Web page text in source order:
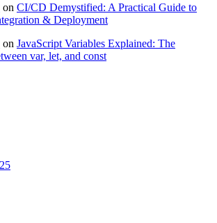
on CI/CD Demystified: A Practical Guide to
& Deployment
on JavaScript Variables Explained: The
var, let, and const